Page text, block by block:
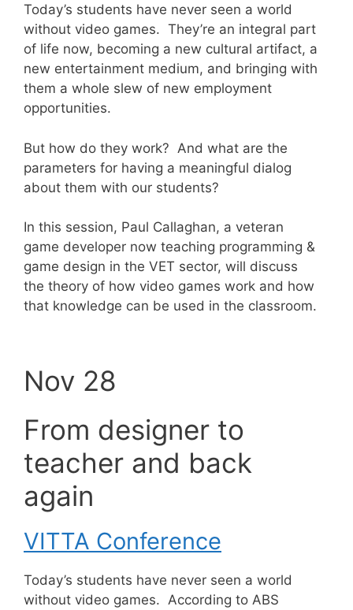
Today’s students have never seen a world
without video games. They’re an integral part
of life now, becoming a new cultural artifact, a
new entertainment medium, and bringing with
them a whole slew of new employment
opportunities.
But how do they work? And what are the
parameters for having a meaningful dialog
about them with our students?
In this session, Paul Callaghan, a veteran
game developer now teaching programming &
game design in the VET sector, will discuss
the theory of how video games work and how
that knowledge can be used in the classroom.
Nov 28
From designer to
teacher and back
again
VITTA Conference
Today’s students have never seen a world
without video games. According to ABS